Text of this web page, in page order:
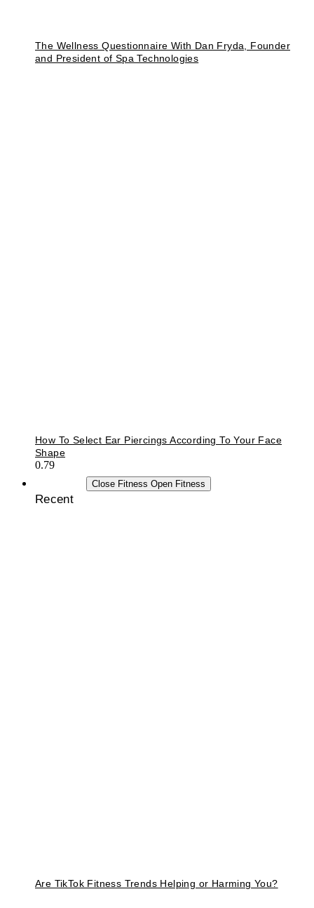
The Wellness Questionnaire With Dan Fryda, Founder
and President of Spa Technologies
How To Select Ear Piercings According To Your Face
Shape
Close Fitness Open Fitness
Recent
Are TikTok Fitness Trends Helping or Harming You?